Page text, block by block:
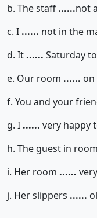
b. The staff......not
c. I ...... not in the
d. It ...... Saturday
e. Our room ......
f. You and your
g. I ...... very happy
h. The guest in
i. Her room ......
j. Her slippers ......